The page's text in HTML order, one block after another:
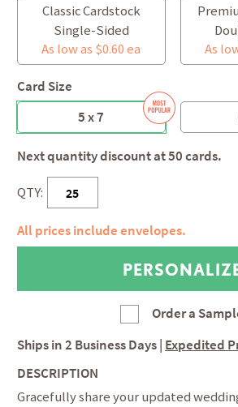
Classic Cardstock
Single-Sided
As low as $0.60 ea
As
Card Size
5 x 7
Next quantity discount at 50 cards.
QTY:
All prices include envelopes.
Order a
Ships in2 Business Days| Expedited
DESCRIPTION
Gracefully share your updated